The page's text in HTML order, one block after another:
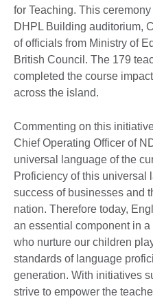
for Teaching. This
DHPL Building auditorium,
of officials from Ministry of
British Council. The 179
completed the course
across the island.
Commenting on this
Chief Operating Officer of
universal language of the
Proficiency of this universal
success of businesses and
nation. Therefore today,
an essential component in a
who nurture our children
standards of language
generation. With initiatives
strive to empower the